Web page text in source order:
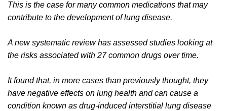
This is the case for many common medications that may
contribute to the development of lung disease.
A new systematic review has assessed studies looking at
the risks associated with 27 common drugs over time.
It found that, in more cases than previously thought, they
have negative effects on lung health and can cause a
condition known as drug-induced interstitial lung disease